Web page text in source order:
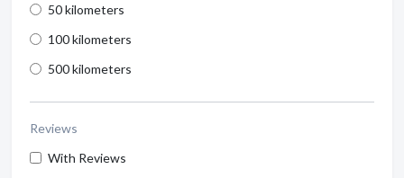
50 kilometers
100 kilometers
500 kilometers
Reviews
With Reviews